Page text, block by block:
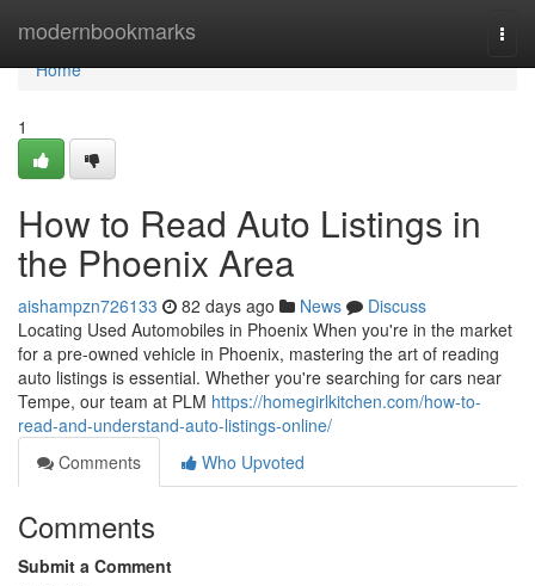
modernbookmarks
Home
Home
1
How to Read Auto Listings in
the Phoenix Area
aishampzn726133 82 days ago News
Discuss
Locating Used Automobiles in Phoenix When you're in the market
for a pre-owned vehicle in Phoenix, mastering the art of reading
auto listings is essential. Whether you're searching for cars near
Tempe, our team at PLM https://homegirlkitchen.com/how-to-
read-and-understand-auto-listings-online/
Comments
Who Upvoted
Comments
Submit a Comment